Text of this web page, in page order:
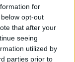
for
opt-out
that after your
seeing
utilized by
parties prior to